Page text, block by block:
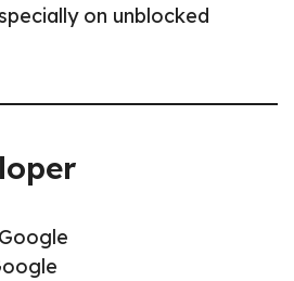
on unblocked
Google